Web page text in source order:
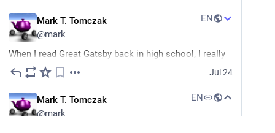
Mark T. Tomczak
@mark
EN
When I read Great Gatsby back in high school, I really
didn't get it. It just felt like a lot of people who were
wedded to visions of themselves incompatible with
reality, that could easily dodge their circumstances by
just making different choices. Looking back, I realize
how naive I was... Being so young, I didn't have enough
Jul 24
Mark T. Tomczak
@mark
EN